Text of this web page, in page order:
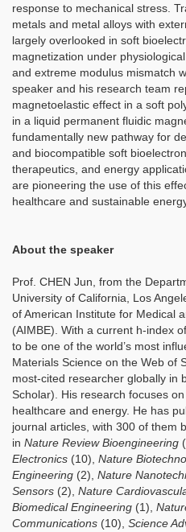
response to mechanical stress.
metals and metal alloys with
largely overlooked in soft
magnetization under
and extreme modulus mismatch
speaker and his research team
magnetoelastic effect in a soft
in a liquid permanent fluidic
fundamentally new pathway for
and biocompatible soft
therapeutics, and energy
are pioneering the use of this
healthcare and sustainable
About the speaker
Prof. CHEN Jun, from the
University of California, Los
of American Institute for Medical
(AIMBE). With a current h-index
to be one of the world’s most
Materials Science on the Web of
most-cited researcher globally in
Scholar). His research focuses
healthcare and energy. He has
journal articles, with 300 of them
in Nature Review Bioengineering
Electronics (10), Nature
Engineering (2), Nature
Sensors (2), Nature
Biomedical Engineering (1),
Communications (10), Science